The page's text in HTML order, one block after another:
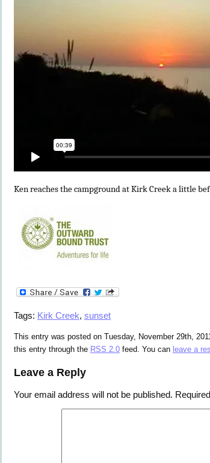
Ken reaches the campground at Kirk Creek a little
Tags: Kirk Creek, sunset
This entry was posted on Tuesday, November 29th,
this entry through the RSS 2.0 feed. You can leave a
Leave a Reply
Your email address will not be published.